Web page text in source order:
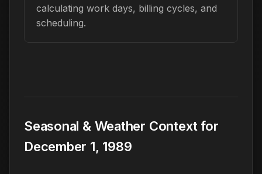
calculating work days, billing cycles, and
scheduling.
Seasonal & Weather Context for
December 1, 1989